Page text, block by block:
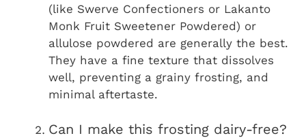
(like Swerve Confectioners or Lakanto
Monk Fruit Sweetener Powdered) or
allulose powdered are generally the best.
They have a fine texture that dissolves
well, preventing a grainy frosting, and
minimal aftertaste.
Can I make this frosting dairy-free?